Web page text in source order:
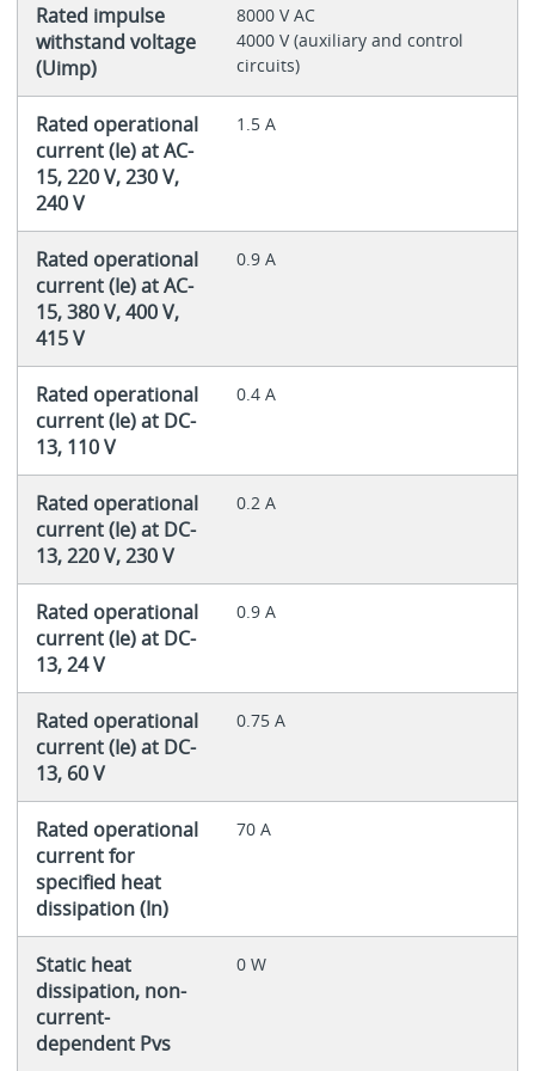
Rated impulse
withstand voltage
(Uimp)
8000 V AC
4000 V (auxiliary and control
circuits)
Rated operational
current (Ie) at AC-
15, 220 V, 230 V,
240 V
1.5 A
Rated operational
current (Ie) at AC-
15, 380 V, 400 V,
415 V
0.9 A
Rated operational
current (Ie) at DC-
13, 110 V
0.4 A
Rated operational
current (Ie) at DC-
13, 220 V, 230 V
0.2 A
Rated operational
current (Ie) at DC-
13, 24 V
0.9 A
Rated operational
current (Ie) at DC-
13, 60 V
0.75 A
Rated operational
current for
specified heat
dissipation (In)
70 A
Static heat
dissipation, non-
current-
dependent Pvs
0 W